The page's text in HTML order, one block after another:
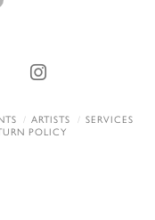
Instagram
ARTISTS
SERVICES
POLICY